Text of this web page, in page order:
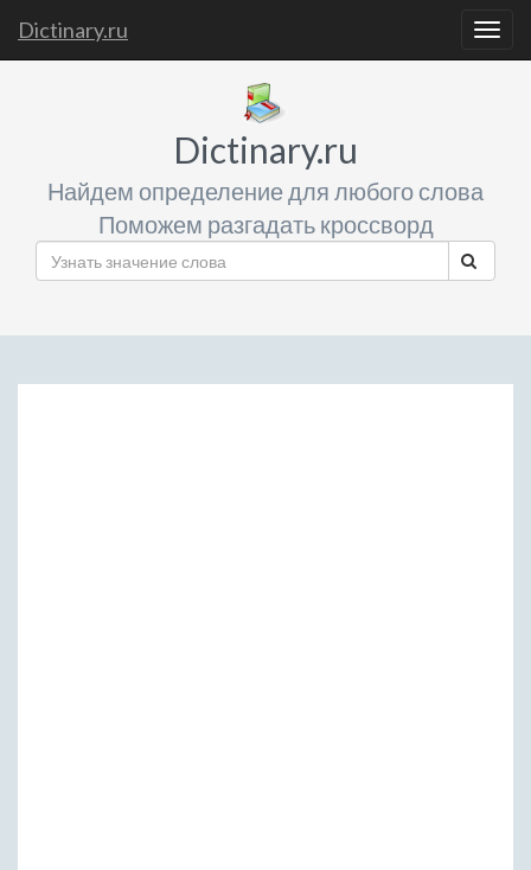
Dictinary.ru
Dictinary.ru
Найдем определение для любого слова
Поможем разгадать кроссворд